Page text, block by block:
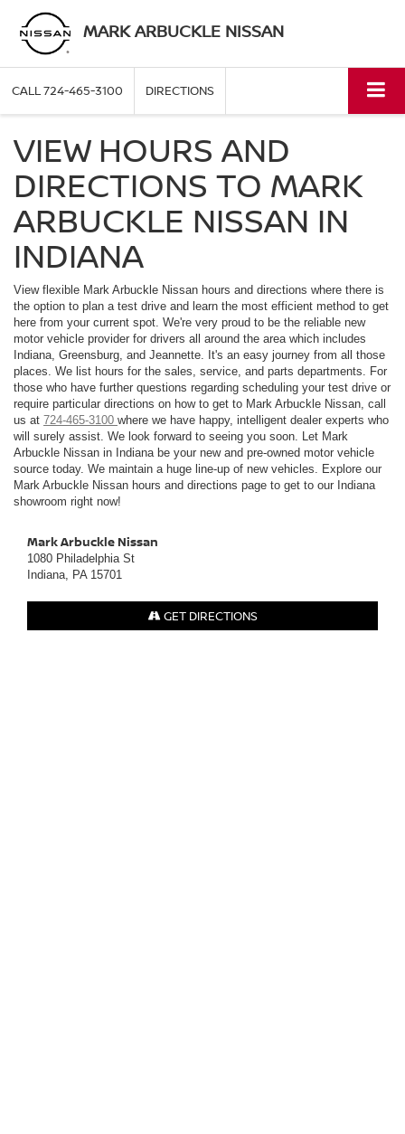
MARK ARBUCKLE NISSAN
CALL724-465-3100 DIRECTIONS
VIEW HOURS AND
DIRECTIONS TO MARK
ARBUCKLE NISSAN IN
INDIANA
View flexible Mark Arbuckle Nissan hours and directions where there is
the option to plan a test drive and learn the most efficient method to get
here from your current spot. We're very proud to be the reliable new
motor vehicle provider for drivers all around the area which includes
Indiana, Greensburg, and Jeannette. It's an easy journey from all those
places. We list hours for the sales, service, and parts departments. For
those who have further questions regarding scheduling your test drive or
require particular directions on how to get to Mark Arbuckle Nissan, call
us at 724-465-3100 where we have happy, intelligent dealer experts who
will surely assist. We look forward to seeing you soon. Let Mark
Arbuckle Nissan in Indiana be your new and pre-owned motor vehicle
source today. We maintain a huge line-up of new vehicles. Explore our
Mark Arbuckle Nissan hours and directions page to get to our Indiana
showroom right now!
Mark Arbuckle Nissan
1080 Philadelphia St
Indiana, PA 15701
GET DIRECTIONS